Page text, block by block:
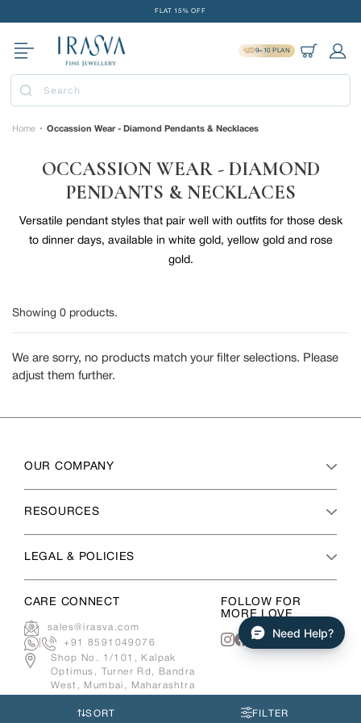
content
FLAT 15% OFF
FREE GOLD COIN ON EVERY ₹1 LAKH SPENT
FREE GOLD COIN ON EVERY ₹1 LAKH SPENT
DELIVERY IN 2 DAYS
Submit
9=10 PLAN
Cart Log
Home • Occassion Wear - Diamond Pendants & Necklaces
OCCASSION WEAR - DIAMOND
PENDANTS & NECKLACES
Versatile pendant styles that pair well with outfits for those desk
to dinner days, available in white gold, yellow gold and rose
gold.
Showing 0 products.
FILTER
SORT
We are sorry, no products match your filter selections. Please
adjust them further.
OUR COMPANY
RESOURCES
LEGAL & POLICIES
CARE CONNECT
sales@irasva.com
|
+91 8591049076
Shop No. 1/101, Kalpak
Optimus, Turner Rd, Bandra
West, Mumbai, Maharashtra
FOLLOW FOR
MORE LOVE
Instagram
Facebook
Need Help?